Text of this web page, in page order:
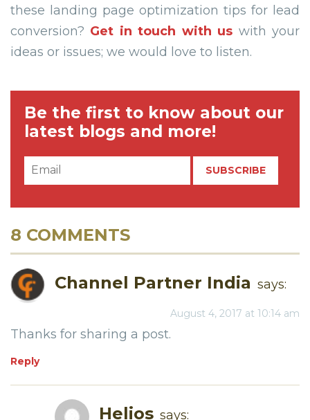
these landing page optimization tips for lead
conversion? Get in touch with us with your
ideas or issues; we would love to listen.
Be the first to know about our
latest blogs and more!
8 COMMENTS
Channel Partner India says:
August 4, 2017 at 10:14 am
Thanks for sharing a post.
Reply
Helios says: